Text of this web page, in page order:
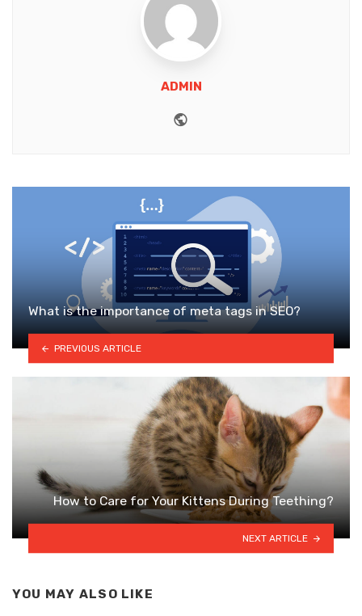
ADMIN
What is the importance of meta tags in SEO?
PREVIOUS ARTICLE
How to Care for Your Kittens During Teething?
NEXT ARTICLE
YOU MAY ALSO LIKE